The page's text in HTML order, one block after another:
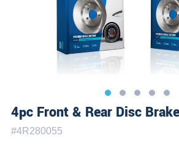
4pc Front & Rear Disc
#4R280055